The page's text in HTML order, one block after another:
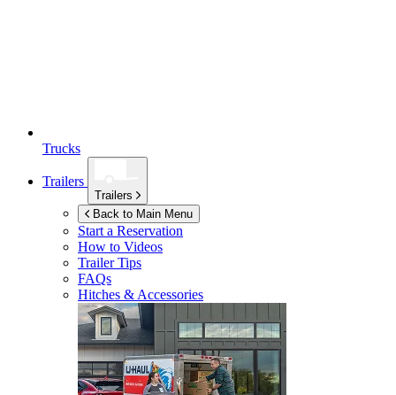
Trucks
Trailers
Trailers
Back to Main Menu
Start a Reservation
How to Videos
Trailer Tips
FAQs
Hitches & Accessories